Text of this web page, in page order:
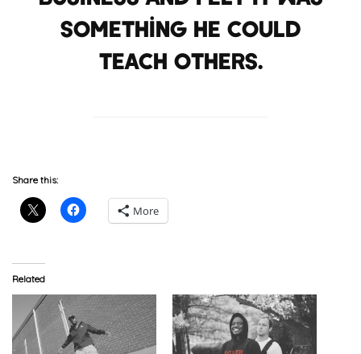
something he could
teach others.
Share this:
More
Related